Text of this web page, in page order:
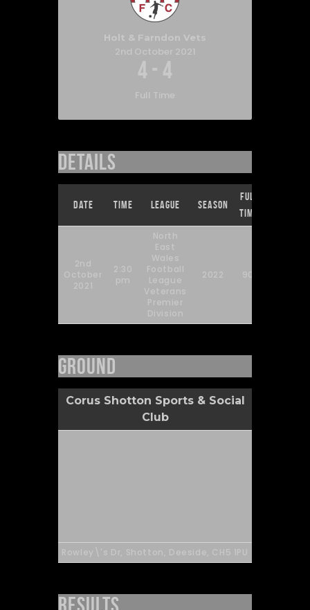
Holt & Farndon Vets
2nd October 2021
4 - 4
Full Time
Details
Date Time League Season
Full
Time
2nd
October
2021
2:30
pm
North
East
Wales
Football
League
Veterans
Premier
Division
2022 90'
Ground
Corus Shotton Sports & Social
Club
Rowley\'s Dr, Shotton, Deeside, CH5 1PU
Results